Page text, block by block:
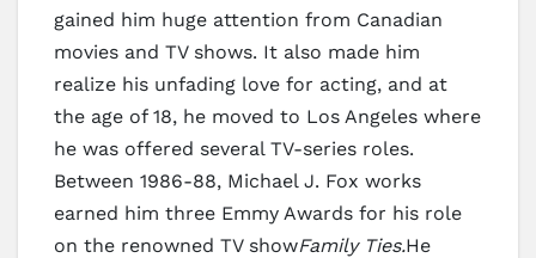
gained him huge attention from Canadian
movies and TV shows. It also made him
realize his unfading love for acting, and at
the age of 18, he moved to Los Angeles where
he was offered several TV-series roles.
Between 1986-88, Michael J. Fox works
earned him three Emmy Awards for his role
on the renowned TV showFamily Ties.He